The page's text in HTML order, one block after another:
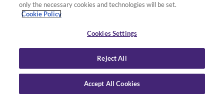
only the necessary cookies and technologies will be set.
Cookie Policy
Cookies Settings
Reject All
Accept All Cookies